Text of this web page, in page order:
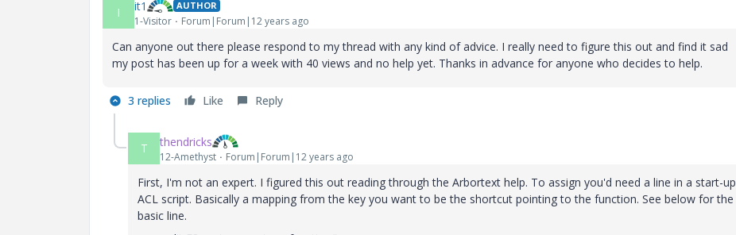
I it1 AUTHOR
1-Visitor Forum|Forum|12 years ago
Can anyone out there please respond to my thread with any kind of advice. I really need to figure this out and find it sad
my post has been up for a week with 40 views and no help yet. Thanks in advance for anyone who decides to help.
3 replies Like Reply
T thendricks
12-Amethyst Forum|Forum|12 years ago
First, I'm not an expert. I figured this out reading through the Arbortext help. To assign you'd need a line in a start-up
ACL script. Basically a mapping from the key you want to be the shortcut pointing to the function. See below for the
basic line.